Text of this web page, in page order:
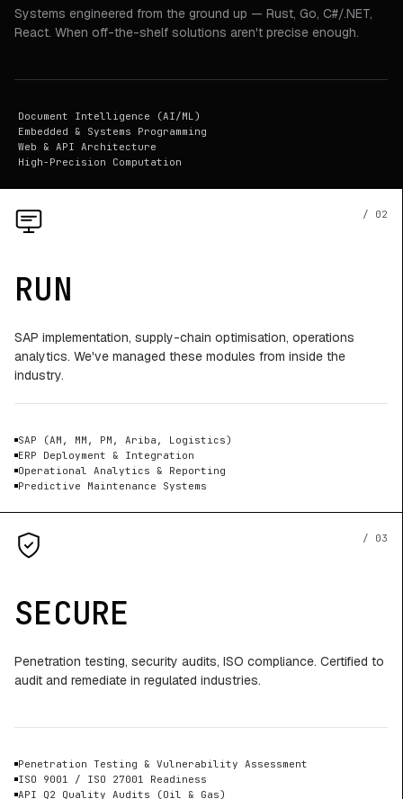
Systems engineered from the ground up — Rust, Go, C#/.NET,
React. When off-the-shelf solutions aren't precise enough.
Document Intelligence (AI/ML)
Embedded & Systems Programming
Web & API Architecture
High-Precision Computation
/ 02
RUN
SAP implementation, supply-chain optimisation, operations
analytics. We've managed these modules from inside the
industry.
SAP (AM, MM, PM, Ariba, Logistics)
ERP Deployment & Integration
Operational Analytics & Reporting
Predictive Maintenance Systems
/ 03
SECURE
Penetration testing, security audits, ISO compliance. Certified to
audit and remediate in regulated industries.
Penetration Testing & Vulnerability Assessment
ISO 9001 / ISO 27001 Readiness
API Q2 Quality Audits (Oil & Gas)